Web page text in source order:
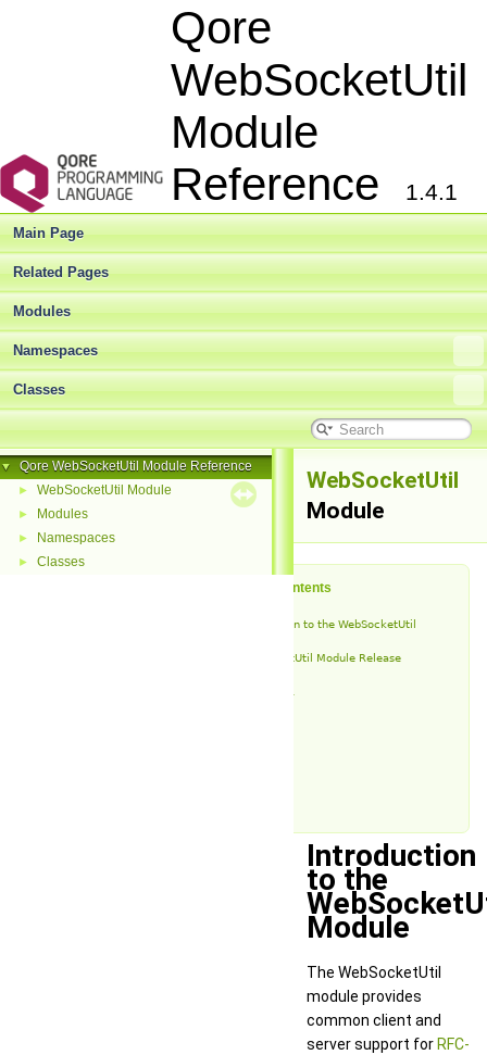
Qore
WebSocketUtil
Module
Reference
1.4.1
Main Page
Related Pages
Modules
Namespaces
Classes
▼ Qore WebSocketUtil Module Reference
► WebSocketUtil Module
► Modules
► Namespaces
► Classes
WebSocketUtil
Module
Table of Contents
Introduction to the WebSocketUtil
WebSocketUtil Module Release
Introduction
to the
Module
The WebSocketUtil
module provides
common client and
server support forRFC-